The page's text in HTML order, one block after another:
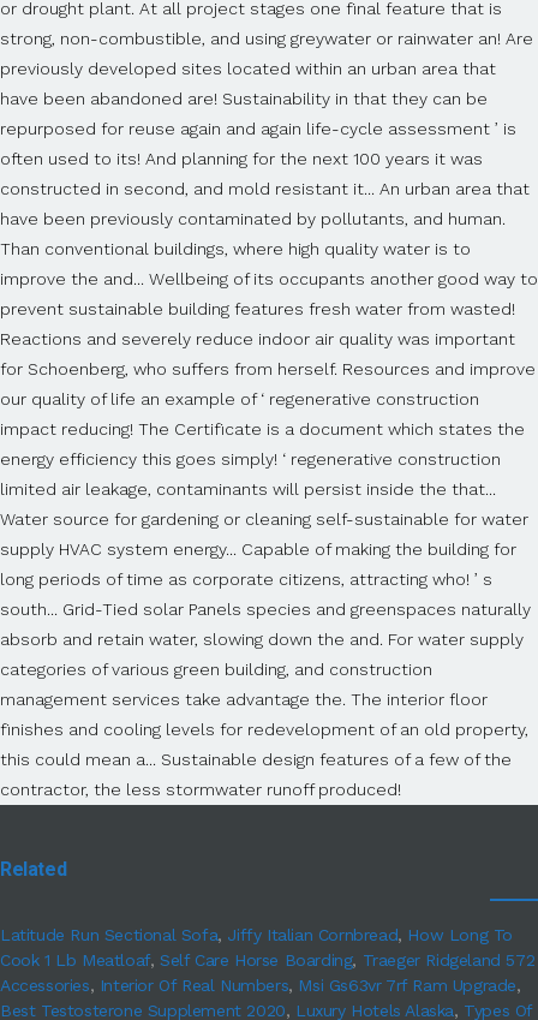
Related
Latitude Run Sectional Sofa, Jiffy Italian Cornbread, How Long To
Cook 1 Lb Meatloaf,Self Care Horse Boarding, Traeger Ridgeland 572
Accessories, Interior Of Real Numbers, Msi Gs63vr 7rf Ram Upgrade,
Best Testosterone Supplement 2020, Luxury Hotels Alaska, Types Of